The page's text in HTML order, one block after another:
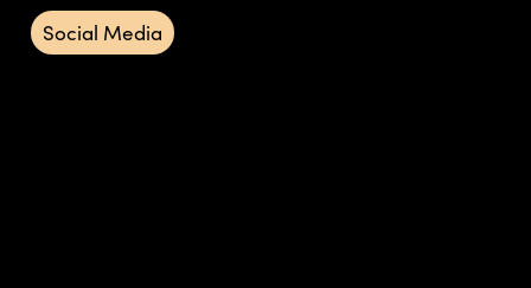
Social Media